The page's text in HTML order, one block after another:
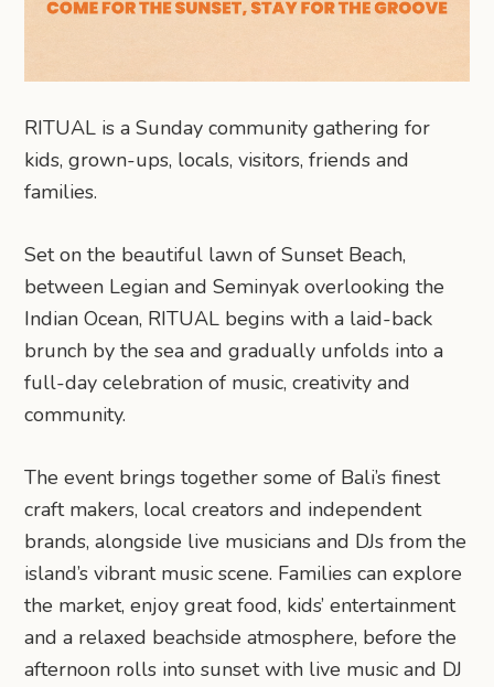
RITUAL is a Sunday community gathering for
kids, grown-ups, locals, visitors, friends and
families.
Set on the beautiful lawn of Sunset Beach,
between Legian and Seminyak overlooking the
Indian Ocean, RITUAL begins with a laid-back
brunch by the sea and gradually unfolds into a
full-day celebration of music, creativity and
community.
The event brings together some of Bali’s finest
craft makers, local creators and independent
brands, alongside live musicians and DJs from the
island’s vibrant music scene. Families can explore
the market, enjoy great food, kids’ entertainment
and a relaxed beachside atmosphere, before the
afternoon rolls into sunset with live music and DJ